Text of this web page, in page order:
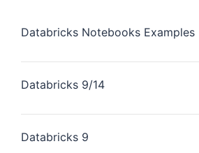
Databricks Notebooks Examples
Databricks 9/14
Databricks 9